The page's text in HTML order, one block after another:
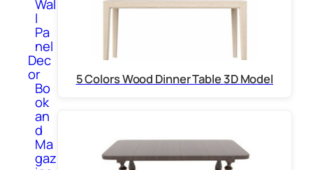
Wal
l
Pa
nel
Dec
or
Bo
ok
an
d
Ma
gaz
5 Colors Wood Dinner Table 3D Model